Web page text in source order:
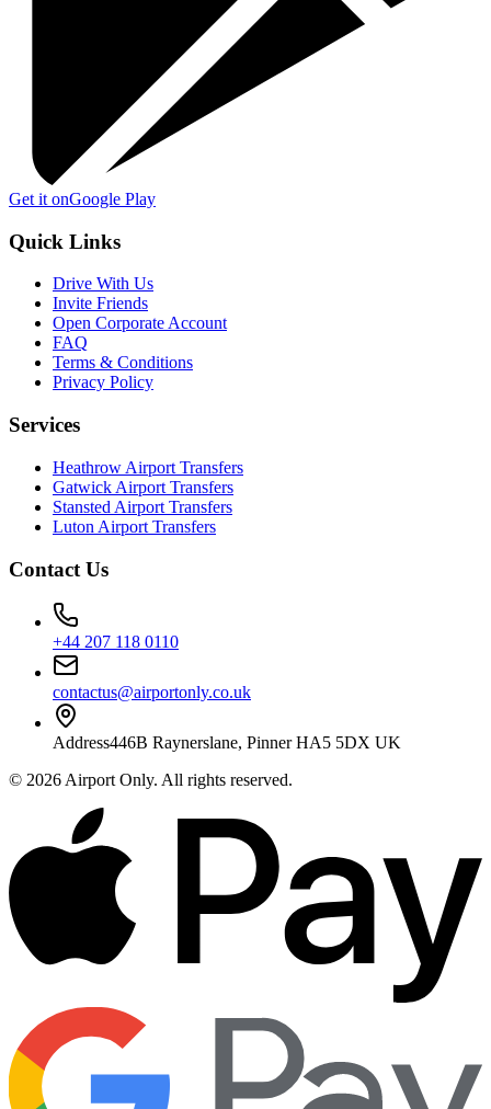
Get it onGoogle Play
Quick Links
Drive With Us
Invite Friends
Open Corporate Account
FAQ
Terms & Conditions
Privacy Policy
Services
Heathrow Airport Transfers
Gatwick Airport Transfers
Stansted Airport Transfers
Luton Airport Transfers
Contact Us
+44 207 118 0110
contactus@airportonly.co.uk
Address446B Raynerslane, Pinner HA5 5DX UK
© 2026 Airport Only. All rights reserved.